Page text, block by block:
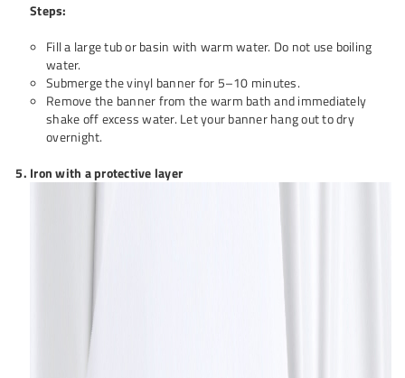
Steps:
Fill a large tub or basin with warm water. Do not use boiling
water.
Submerge the vinyl banner for 5–10 minutes.
Remove the banner from the warm bath and immediately
shake off excess water. Let your banner hang out to dry
overnight.
Iron with a protective layer